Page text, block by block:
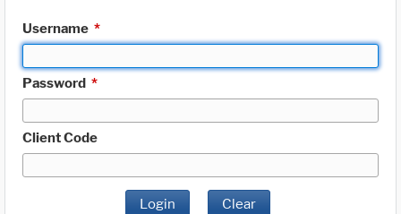
Username *
Password *
Client Code
Login Clear